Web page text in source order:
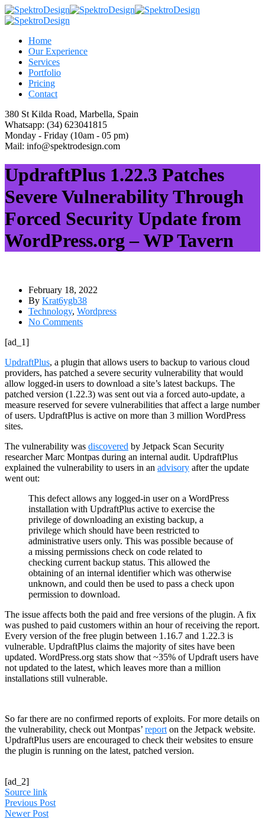
Home
Our Experience
Services
Portfolio
Pricing
Contact
380 St Kilda Road, Marbella, Spain
Whatsapp: (34) 623041815
Monday - Friday (10am - 05 pm)
Mail: info@spektrodesign.com
UpdraftPlus 1.22.3 Patches
Severe Vulnerability Through
Forced Security Update from
WordPress.org – WP Tavern
February 18, 2022
By Krat6ygb38
Technology, Wordpress
No Comments
[ad_1]
UpdraftPlus, a plugin that allows users to backup to various cloud
providers, has patched a severe security vulnerability that would
allow logged-in users to download a site’s latest backups. The
patched version (1.22.3) was sent out via a forced auto-update, a
measure reserved for severe vulnerabilities that affect a large number
of users. UpdraftPlus is active on more than 3 million WordPress
sites.
The vulnerability was discovered by Jetpack Scan Security
researcher Marc Montpas during an internal audit. UpdraftPlus
explained the vulnerability to users in an advisory after the update
went out:
This defect allows any logged-in user on a WordPress
installation with UpdraftPlus active to exercise the
privilege of downloading an existing backup, a
privilege which should have been restricted to
administrative users only. This was possible because of
a missing permissions check on code related to
checking current backup status. This allowed the
obtaining of an internal identifier which was otherwise
unknown, and could then be used to pass a check upon
permission to download.
The issue affects both the paid and free versions of the plugin. A fix
was pushed to paid customers within an hour of receiving the report.
Every version of the free plugin between 1.16.7 and 1.22.3 is
vulnerable. UpdraftPlus claims the majority of sites have been
updated. WordPress.org stats show that ~35% of Updraft users have
not updated to the latest, which leaves more than a million
installations still vulnerable.
So far there are no confirmed reports of exploits. For more details on
the vulnerability, check out Montpas’ report on the Jetpack website.
UpdraftPlus users are encouraged to check their websites to ensure
the plugin is running on the latest, patched version.
[ad_2]
Source link
Previous Post
Newer Post